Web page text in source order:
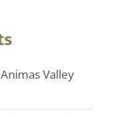
Valley